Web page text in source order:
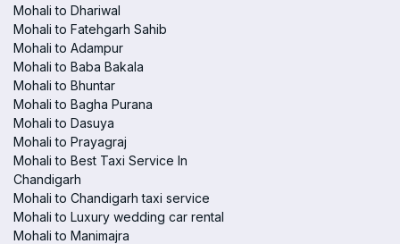
Mohali to Dhariwal
Mohali to Fatehgarh Sahib
Mohali to Adampur
Mohali to Baba Bakala
Mohali to Bhuntar
Mohali to Bagha Purana
Mohali to Dasuya
Mohali to Prayagraj
Mohali to Best Taxi Service In
Chandigarh
Mohali to Chandigarh taxi service
Mohali to Luxury wedding car rental
Mohali to Manimajra